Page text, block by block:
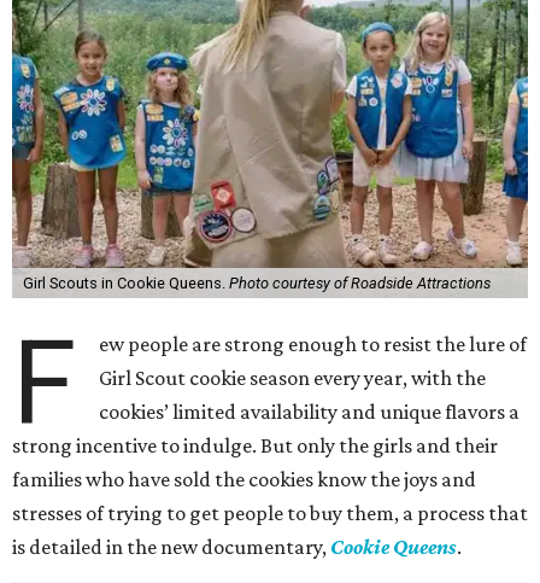
Girl Scouts in Cookie Queens. Photo courtesy of Roadside Attractions
F
ew people are strong enough to resist the lure of
Girl Scout cookie season every year, with the
cookies’ limited availability and unique flavors a
strong incentive to indulge. But only the girls and their
families who have sold the cookies know the joys and
stresses of trying to get people to buy them, a process that
is detailed in the new documentary, Cookie Queens.